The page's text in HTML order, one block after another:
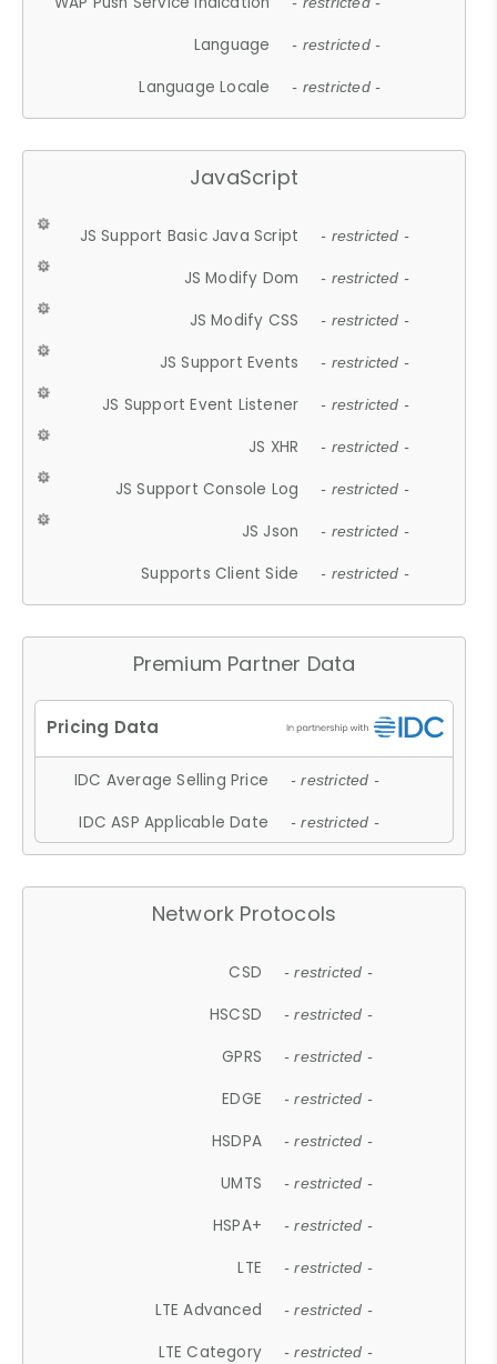
Language - restricted -
Language Locale - restricted -
JavaScript
JS Support Basic Java Script - restricted -
JS Modify Dom - restricted -
JS Modify CSS - restricted -
JS Support Events - restricted -
JS Support Event Listener - restricted -
JS XHR - restricted -
JS Support Console Log - restricted -
JS Json - restricted -
Supports Client Side - restricted -
Premium Partner Data
IDC Average Selling Price - restricted -
IDC ASP Applicable Date - restricted -
Network Protocols
CSD - restricted -
HSCSD - restricted -
GPRS - restricted -
EDGE - restricted -
HSDPA - restricted -
UMTS - restricted -
HSPA+ - restricted -
LTE - restricted -
LTE Advanced - restricted -
LTE Category - restricted -